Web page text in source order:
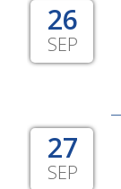
26
SEP
27
SEP